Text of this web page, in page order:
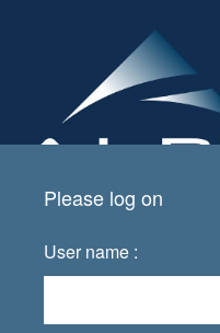
Please log on
User name :